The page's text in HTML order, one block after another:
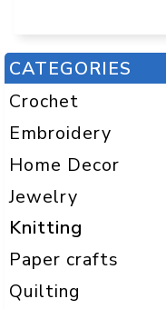
CATEGORIES
Crochet
Embroidery
Home Decor
Jewelry
Knitting
Paper crafts
Quilting